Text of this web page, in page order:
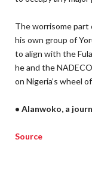
The worrisome part
his own group of
to align with the
he and the
on Nigeria’s wheel
• Alanwoko, a
Source